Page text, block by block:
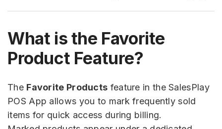
What is the Favorite
Product Feature?
The Favorite Products feature in the SalesPlay
POS App allows you to mark frequently sold
items for quick access during billing.